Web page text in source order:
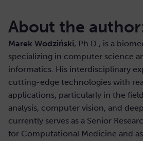
About the
Marek Wodziński, Ph.D., is a
specializing in computer science
informatics. His interdisciplinary
cutting-edge technologies with
applications, particularly in the
analysis, computer vision, and
currently serves as a Senior
for Computational Medicine and